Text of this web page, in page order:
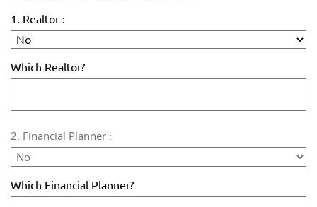
1. Realtor :
Which Realtor?
2. Financial Planner :
Which Financial Planner?